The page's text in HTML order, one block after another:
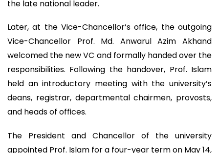
the late national leader.
Later, at the Vice-Chancellor’s office, the outgoing
Vice-Chancellor Prof. Md. Anwarul Azim Akhand
welcomed the new VC and formally handed over the
responsibilities. Following the handover, Prof. Islam
held an introductory meeting with the university’s
deans, registrar, departmental chairmen, provosts,
and heads of offices.
The President and Chancellor of the university
appointed Prof. Islam for a four-year term on May 14,